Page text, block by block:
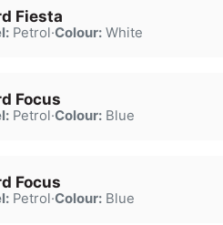
Fiesta
Petrol·Colour:White
Focus
Petrol·Colour:Blue
Focus
Petrol·Colour:Blue